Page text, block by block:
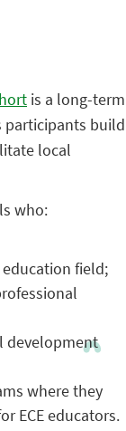
is a long-term
participants build
local
who:
field;
development
where they
ECE educators.